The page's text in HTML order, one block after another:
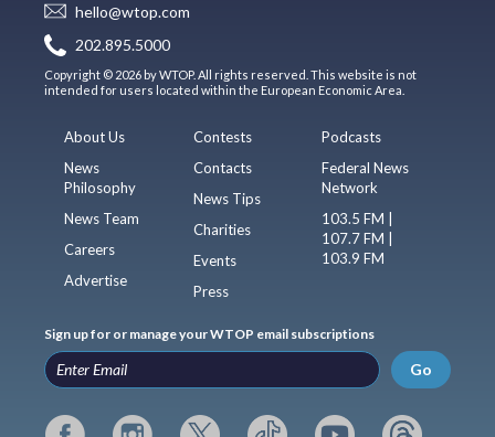
hello@wtop.com
202.895.5000
Copyright © 2026 by WTOP. All rights reserved. This website is not
intended for users located within the European Economic Area.
About Us
News
Philosophy
News Team
Careers
Advertise
Contests
Contacts
News Tips
Charities
Events
Press
Podcasts
Federal News
Network
103.5 FM |
107.7 FM |
103.9 FM
Sign up for or manage your WTOP email subscriptions
Go